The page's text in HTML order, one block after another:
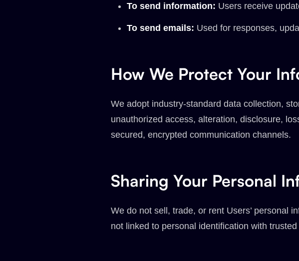
To send information: Users receive
To send emails: Used for responses,
How We Protect Your
We adopt industry-standard data collection,
unauthorized access, alteration, disclosure,
secured, encrypted communication channels.
Sharing Your Personal
We do not sell, trade, or rent Users’ personal
not linked to personal identification with